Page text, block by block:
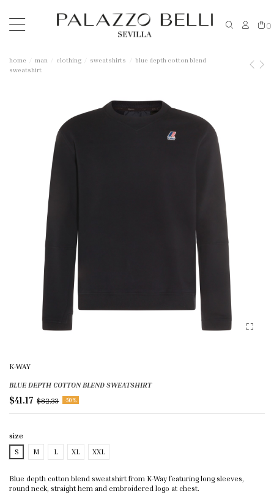
0
home man clothing sweatshirts
blue depth cotton blend
sweatshirt
K-WAY
BLUE DEPTH COTTON BLEND SWEATSHIRT
$41.17 $82.33 -50%
size
S
M L XL XXL
Blue depth cotton blend sweatshirt from K-Way featuring long sleeves,
round neck, straight hem and embroidered logo at chest.